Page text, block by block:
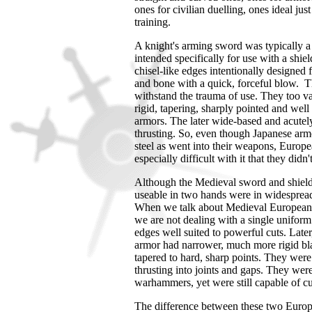
ones for civilian duelling, ones ideal
training.
A knight's arming sword was typically
intended specifically for use with a
chisel-like edges intentionally
and bone with a quick, forceful blow.
withstand the trauma of use. They too
rigid, tapering, sharply pointed and
armors. The later wide-based and
thrusting. So, even though Japanese
steel as went into their weapons,
especially difficult with it that they
Although the Medieval sword and
useable in two hands were in
When we talk about Medieval
we are not dealing with a single
edges well suited to powerful cuts.
armor had narrower, much more rigid
tapered to hard, sharp points. They
thrusting into joints and gaps. They
warhammers, yet were still capable of
The difference between these two